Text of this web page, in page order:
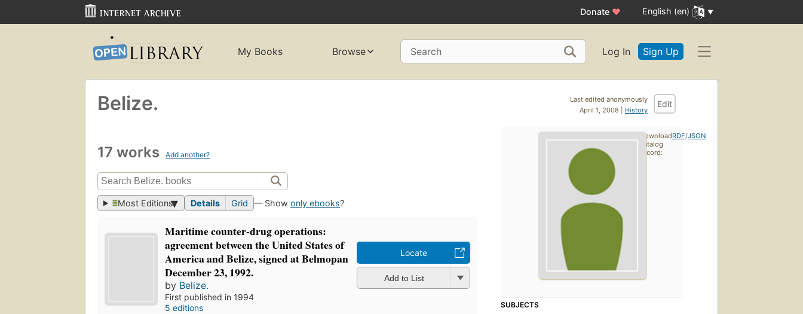
Donate ♥ English (en)
My Books Browse Search Log In Sign Up
Last edited anonymously
April 1, 2008 | History
Edit
Belize.
17 works Add another?
Most Editions Details Grid — Showonly ebooks?
Maritime counter-drug operations:
agreement between the United States of
America and Belize, signed at Belmopan
December 23, 1992.
by Belize.
First published in 1994
5 editions
Locate
Add to List
SUBJECTS
Download
catalog
record:
RDF/JSON